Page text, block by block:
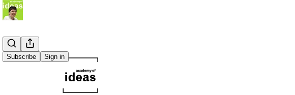
Subscribe Sign in